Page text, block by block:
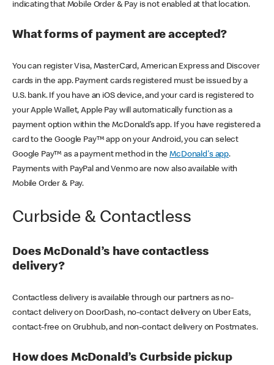
indicating that Mobile Order & Pay is not enabled at that location.
What forms of payment are accepted?
You can register Visa, MasterCard, American Express and Discover
cards in the app. Payment cards registered must be issued by a
U.S. bank. If you have an iOS device, and your card is registered to
your Apple Wallet, Apple Pay will automatically function as a
payment option within the McDonald’s app. If you have registered a
card to the Google Pay™ app on your Android, you can select
Google Pay™ as a payment method in theMcDonald's app.
Payments with PayPal and Venmo are now also available with
Mobile Order & Pay.
Curbside & Contactless
Does McDonald’s have contactless
delivery?
Contactless delivery is available through our partners as no-
contact delivery on DoorDash, no-contact delivery on Uber Eats,
contact-free on Grubhub, and non-contact delivery on Postmates.
How does McDonald’s Curbside pickup